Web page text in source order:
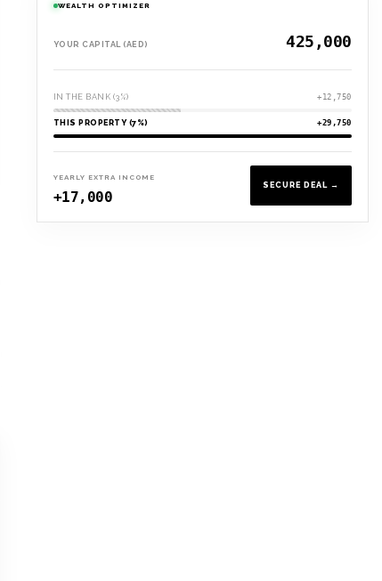
WEALTH OPTIMIZER
YOUR CAPITAL (AED)
IN THE BANK (3%) +12,750
THIS PROPERTY (7%) +29,750
YEARLY EXTRA INCOME
+17,000
SECURE DEAL →